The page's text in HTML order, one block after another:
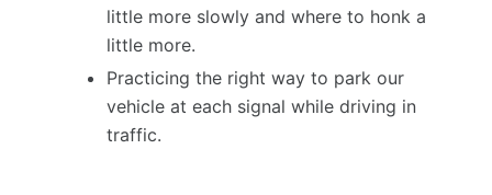
little more slowly and where to honk a
little more.
Practicing the right way to park our
vehicle at each signal while driving in
traffic.